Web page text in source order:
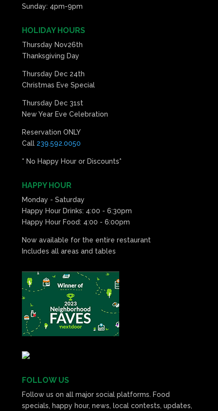
Sunday: 4pm-9pm
HOLIDAY HOURS
Thursday Nov26th
Thanksgiving Day
Thursday Dec 24th
Christmas Eve Special
Thursday Dec 31st
New Year Eve Celebration
Reservation ONLY
Call 239.592.0050
* No Happy Hour or Discounts*
HAPPY HOUR
Monday - Saturday
Happy Hour Drinks: 4:00 - 6:30pm
Happy Hour Food: 4:00 - 6:00pm
Now available for the entire restaurant
Includes all areas and tables
FOLLOW US
Follow us on all major social platforms. Food
specials, happy hour, news, local contests, updates,